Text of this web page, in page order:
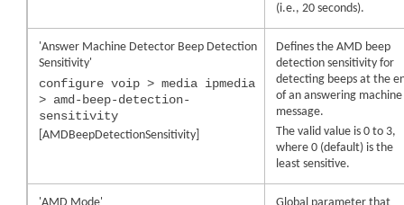
(i.e., 20 seconds).
'Answer Machine Detector Beep Detection
Sensitivity'
configure voip > media ipmedia
> amd-beep-detection-
sensitivity
[AMDBeepDetectionSensitivity]
Defines the AMD beep
detection sensitivity for
detecting beeps at the
of an answering machine
message.
The valid value is 0 to 3,
where 0 (default) is the
least sensitive.